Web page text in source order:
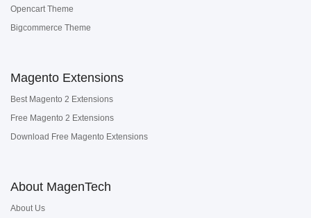
Opencart Theme
Bigcommerce Theme
Magento Extensions
Best Magento 2 Extensions
Free Magento 2 Extensions
Download Free Magento Extensions
About MagenTech
About Us